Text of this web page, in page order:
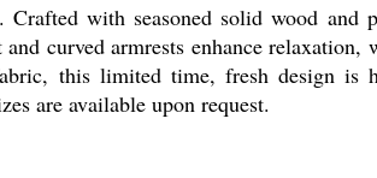
with seasoned solid wood and
curved armrests enhance
this limited time, fresh design is
are available upon request.